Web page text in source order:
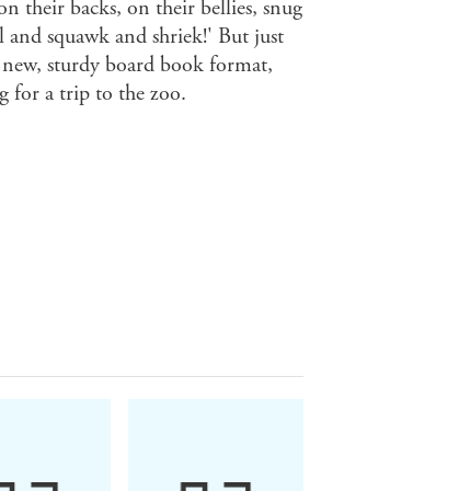
their backs, on their bellies, snug
and squawk and shriek!' But just
sturdy board book format,
for a trip to the zoo.